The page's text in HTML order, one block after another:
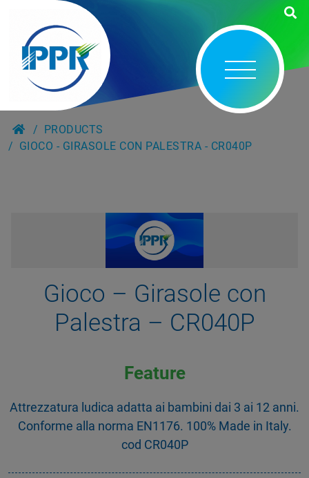
PRODUCTS
GIOCO - GIRASOLE CON PALESTRA - CR040P
Gioco – Girasole con
Palestra – CR040P
Feature
Attrezzatura ludica adatta ai bambini dai 3 ai 12 anni.
Conforme alla norma EN1176. 100% Made in Italy.
cod CR040P